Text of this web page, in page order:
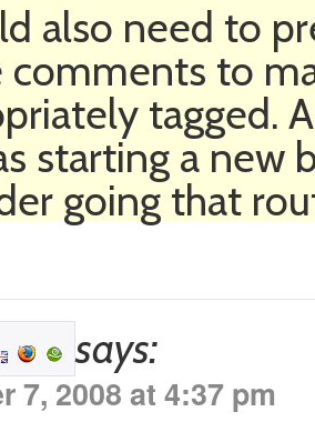
also need to
comments to
tagged.
starting a new
going that
says:
7, 2008 at 4:37 pm